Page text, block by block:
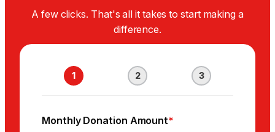
A few clicks. That's all it takes to start making a
difference.
1 2 3
Monthly Donation Amount*